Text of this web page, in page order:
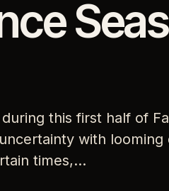
this first half of
with looming
times,…